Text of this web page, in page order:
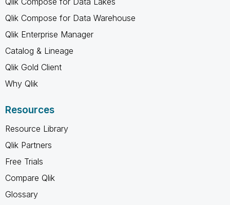
Qlik Compose for Data Warehouse
Qlik Enterprise Manager
Catalog & Lineage
Qlik Gold Client
Why Qlik
Resources
Resource Library
Qlik Partners
Free Trials
Compare Qlik
Glossary